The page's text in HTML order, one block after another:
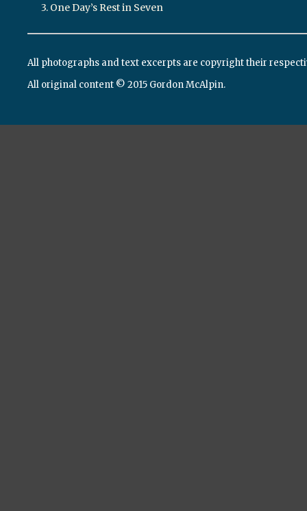
3. One Day’s Rest in Seven
All photographs and text excerpts are copyright their
All original content © 2015 Gordon McAlpin.